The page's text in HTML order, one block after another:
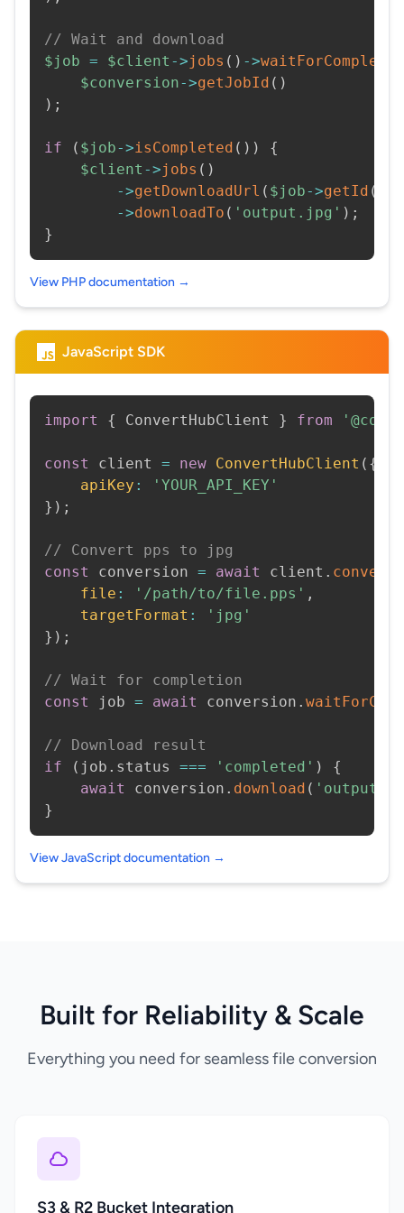
// Wait and download
$job = $client ->jobs ( ) ->
$conversion->getJobId ( )
) ;
if ( $job->isCompleted ( ) )
{
$client ->jobs ( )
->getDownloadUrl ( $job->getId (
->downloadTo ( 'output.jpg' ) ;
}
View PHP documentation →
JavaScript SDK
import { ConvertHubClient } from
const client = new ConvertHubClient ( {
apiKey :
'YOUR_API_KEY'
} ) ;
// Convert pps to jpg
const
conversion = await client .
file : '/path/to/file.pps' ,
targetFormat :
'jpg'
} ) ;
// Wait for completion
const
job = await conversion .
// Download result
if
( job . status === 'completed' )
{
await
conversion . download (
}
View JavaScript documentation →
Built for Reliability & Scale
Everything you need for seamless file conversion
S3 & R2 Bucket Integration